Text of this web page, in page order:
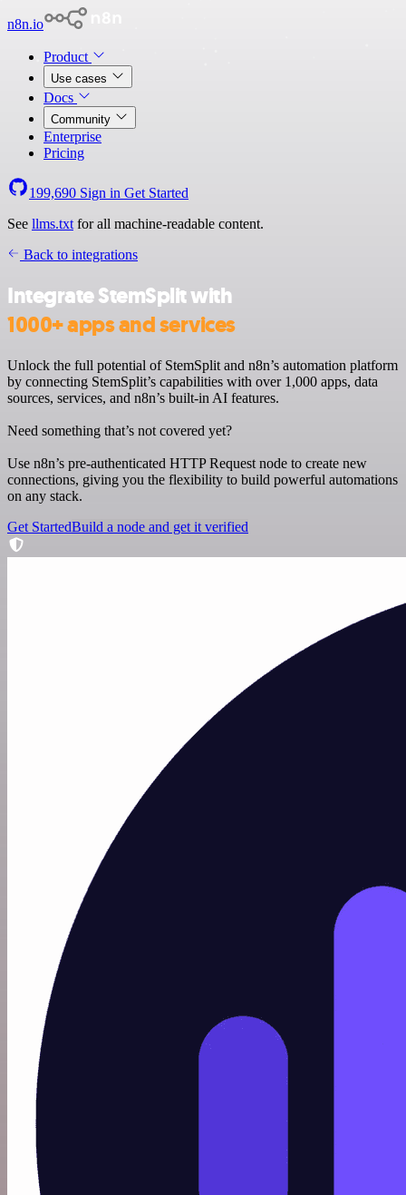
n8n.io
Product
Use cases
Docs
Community
Enterprise
Pricing
199,690 Sign in Get Started
See llms.txt for all machine-readable content.
Back to integrations
Integrate StemSplit with
1000+ apps and services
Unlock the full potential of StemSplit and n8n’s automation platform
by connecting StemSplit’s capabilities with over 1,000 apps, data
sources, services, and n8n’s built-in AI features.
Need something that’s not covered yet?
Use n8n’s pre-authenticated HTTP Request node to create new
connections, giving you the flexibility to build powerful automations
on any stack.
Get StartedBuild a node and get it verified